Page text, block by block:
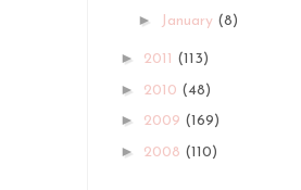
► January (8)
► 2011 (113)
► 2010 (48)
► 2009 (169)
► 2008 (110)